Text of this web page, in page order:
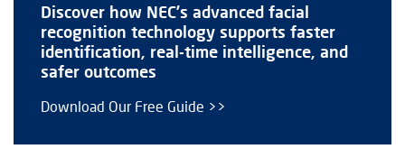
Discover how NEC’s advanced facial
recognition technology supports faster
identification, real-time intelligence, and
safer outcomes
Download Our Free Guide >>